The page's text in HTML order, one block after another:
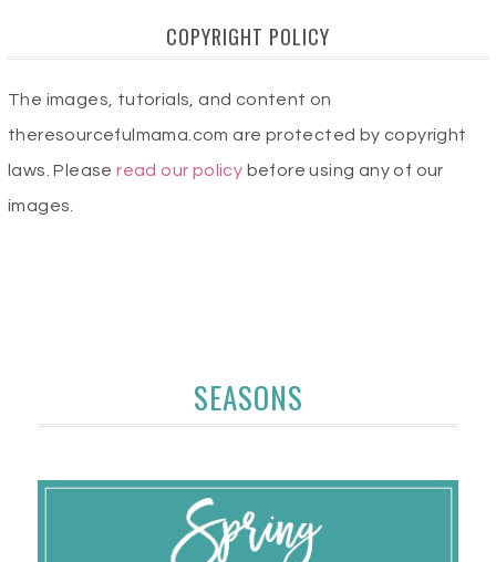
COPYRIGHT POLICY
The images, tutorials, and content on
theresourcefulmama.com are protected by copyright
laws. Pleaseread our policy before using any of our
images.
SEASONS